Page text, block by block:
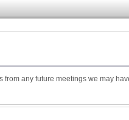
any future meetings we may